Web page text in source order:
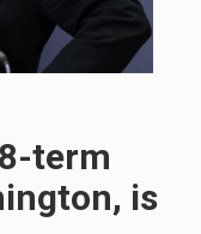
term
is